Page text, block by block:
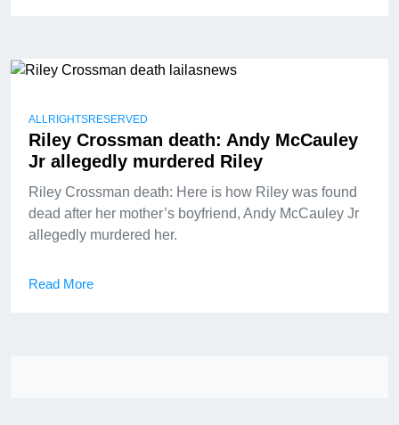
ALLRIGHTSRESERVED
Riley Crossman death: Andy McCauley
Jr allegedly murdered Riley
Riley Crossman death: Here is how Riley was found
dead after her mother’s boyfriend, Andy McCauley Jr
allegedly murdered her.
Read More